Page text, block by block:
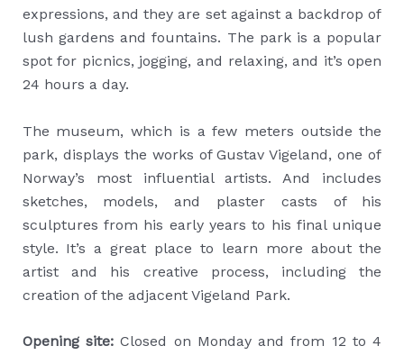
expressions, and they are set against a backdrop of
lush gardens and fountains. The park is a popular
spot for picnics, jogging, and relaxing, and it’s open
24 hours a day.
The museum, which is a few meters outside the
park, displays the works of Gustav Vigeland, one of
Norway’s most influential artists. And includes
sketches, models, and plaster casts of his
sculptures from his early years to his final unique
style. It’s a great place to learn more about the
artist and his creative process, including the
creation of the adjacent Vigeland Park.
Opening site:Closed on Monday and from 12 to 4